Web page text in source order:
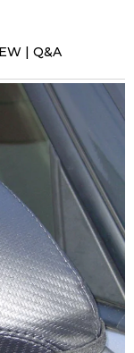
WRITE A REVIEW | Q&A